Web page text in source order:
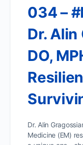
034 –
Dr. Alin
DO,
Dr. Alin
Medicine (EM)